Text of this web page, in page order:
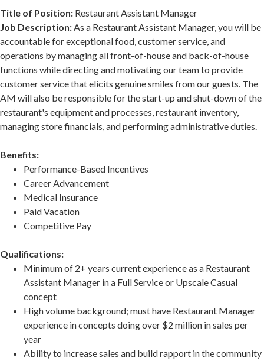
Title of Position: Restaurant Assistant Manager
Job Description:As a Restaurant Assistant Manager, you will be
accountable for exceptional food, customer service, and
operations by managing all front-of-house and back-of-house
functions while directing and motivating our team to provide
customer service that elicits genuine smiles from our guests. The
AM will also be responsible for the start-up and shut-down of the
restaurant's equipment and processes, restaurant inventory,
managing store financials, and performing administrative duties.
Benefits:
Performance-Based Incentives
Career Advancement
Medical Insurance
Paid Vacation
Competitive Pay
Qualifications:
Minimum of 2+ years current experience as a Restaurant
Assistant Manager in a Full Service or Upscale Casual
concept
High volume background; must have Restaurant Manager
experience in concepts doing over $2 million in sales per
year
Ability to increase sales and build rapport in the community